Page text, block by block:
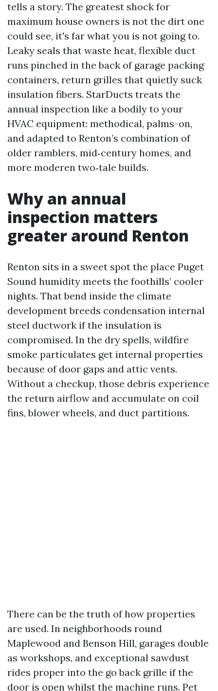
tells a story. The greatest shock for
maximum house owners is not the dirt one
could see, it's far what you is not going to.
Leaky seals that waste heat, flexible duct
runs pinched in the back of garage packing
containers, return grilles that quietly suck
insulation fibers. StarDucts treats the
annual inspection like a bodily to your
HVAC equipment: methodical, palms-on,
and adapted to Renton’s combination of
older ramblers, mid‑century homes, and
more moderen two‑tale builds.
Why an annual
inspection matters
greater around Renton
Renton sits in a sweet spot the place Puget
Sound humidity meets the foothills’ cooler
nights. That bend inside the climate
development breeds condensation internal
steel ductwork if the insulation is
compromised. In the dry spells, wildfire
smoke particulates get internal properties
because of door gaps and attic vents.
Without a checkup, those debris experience
the return airflow and accumulate on coil
fins, blower wheels, and duct partitions.
There can be the truth of how properties
are used. In neighborhoods round
Maplewood and Benson Hill, garages double
as workshops, and exceptional sawdust
rides proper into the go back grille if the
door is open whilst the machine runs. Pet